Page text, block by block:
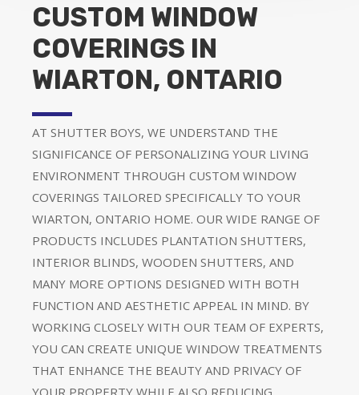
CUSTOM WINDOW
COVERINGS IN
WIARTON, ONTARIO
AT SHUTTER BOYS, WE UNDERSTAND THE
SIGNIFICANCE OF PERSONALIZING YOUR LIVING
ENVIRONMENT THROUGH CUSTOM WINDOW
COVERINGS TAILORED SPECIFICALLY TO YOUR
WIARTON, ONTARIO HOME. OUR WIDE RANGE OF
PRODUCTS INCLUDES PLANTATION SHUTTERS,
INTERIOR BLINDS, WOODEN SHUTTERS, AND
MANY MORE OPTIONS DESIGNED WITH BOTH
FUNCTION AND AESTHETIC APPEAL IN MIND. BY
WORKING CLOSELY WITH OUR TEAM OF EXPERTS,
YOU CAN CREATE UNIQUE WINDOW TREATMENTS
THAT ENHANCE THE BEAUTY AND PRIVACY OF
YOUR PROPERTY WHILE ALSO REDUCING